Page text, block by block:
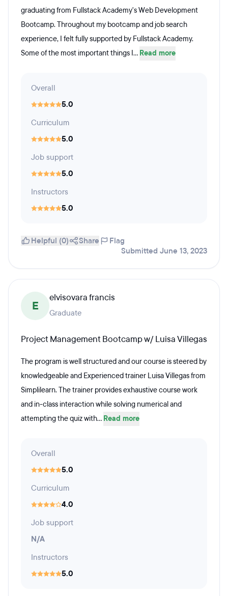
graduating from Fullstack Academy's Web Development
Bootcamp. Throughout my bootcamp and job search
experience, I felt fully supported by Fullstack Academy.
Some of the most important things I... Read more
Overall
5.0
Curriculum
5.0
Job support
5.0
Instructors
5.0
Helpful (0) Share
Flag
Submitted June 13, 2023
E
elvisovara francis
Graduate
Project Management Bootcamp w/ Luisa Villegas
The program is well structured and our course is steered by
knowledgeable and Experienced trainer Luisa Villegas from
Simplilearn. The trainer provides exhaustive course work
and in-class interaction while solving numerical and
attempting the quiz with... Read more
Overall
5.0
Curriculum
4.0
Job support
N/A
Instructors
5.0